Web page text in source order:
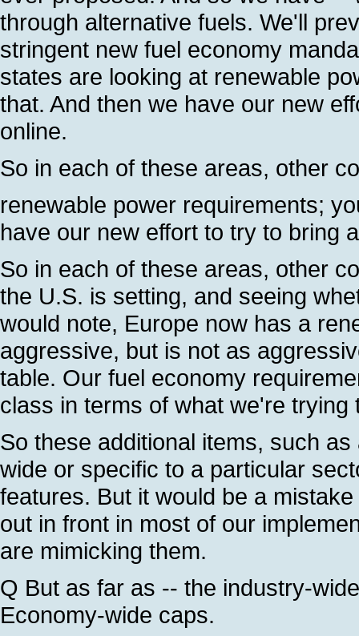
through alternative fuels. We'll
stringent new fuel economy
states are looking at renewable
that. And then we have our new
online.
So in each of these areas, other
renewable power requirements;
have our new effort to try to bring
So in each of these areas, other
the U.S. is setting, and seeing
would note, Europe now has a
aggressive, but is not as
table. Our fuel economy
class in terms of what we're trying
So these additional items, such
wide or specific to a particular
features. But it would be a
out in front in most of our
are mimicking them.
Q But as far as -- the industry-
Economy-wide caps.